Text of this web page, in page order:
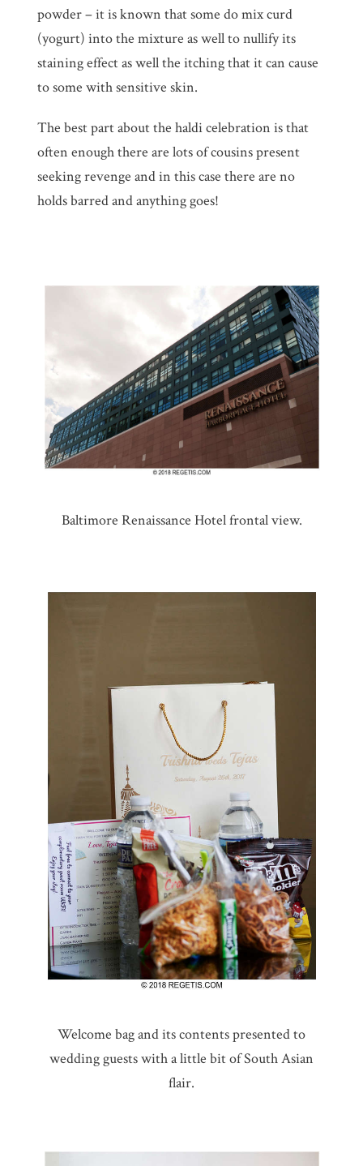
powder – it is known that some do mix curd
(yogurt) into the mixture as well to nullify its
staining effect as well the itching that it can cause
to some with sensitive skin.
The best part about the haldi celebration is that
often enough there are lots of cousins present
seeking revenge and in this case there are no
holds barred and anything goes!
Baltimore Renaissance Hotel frontal view.
Welcome bag and its contents presented to
wedding guests with a little bit of South Asian
flair.